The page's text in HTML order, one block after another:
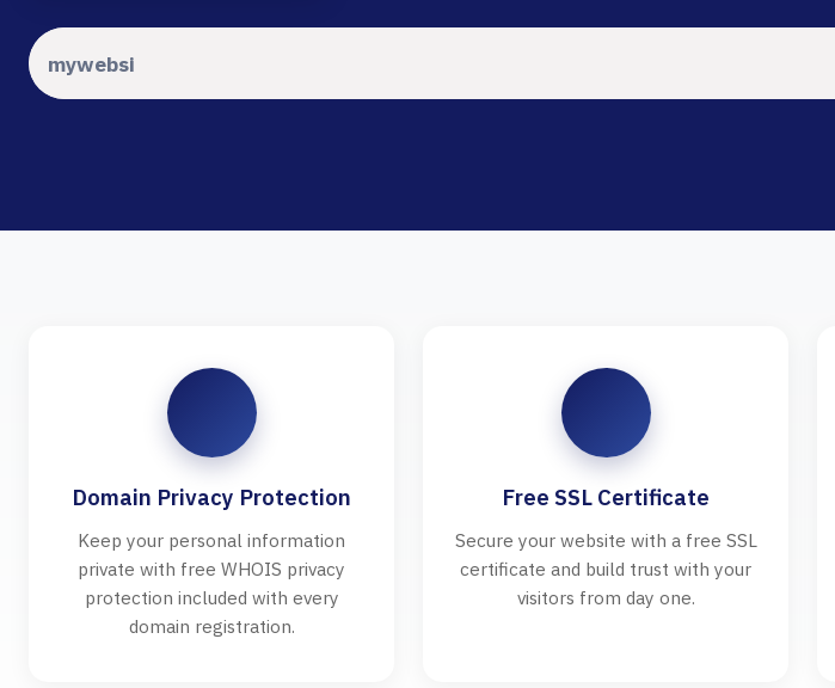
Domain Privacy Protection
Keep your personal information
private with free WHOIS privacy
protection included with every
domain registration.
Free SSL Certificate
Secure your website with a free SSL
certificate and build trust with your
visitors from day one.